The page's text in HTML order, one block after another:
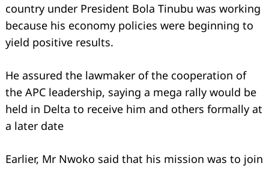
country under President Bola Tinubu was working
because his economy policies were beginning to
yield positive results.
He assured the lawmaker of the cooperation of
the APC leadership, saying a mega rally would be
held in Delta to receive him and others formally at
a later date
Earlier, Mr Nwoko said that his mission was to join
for: